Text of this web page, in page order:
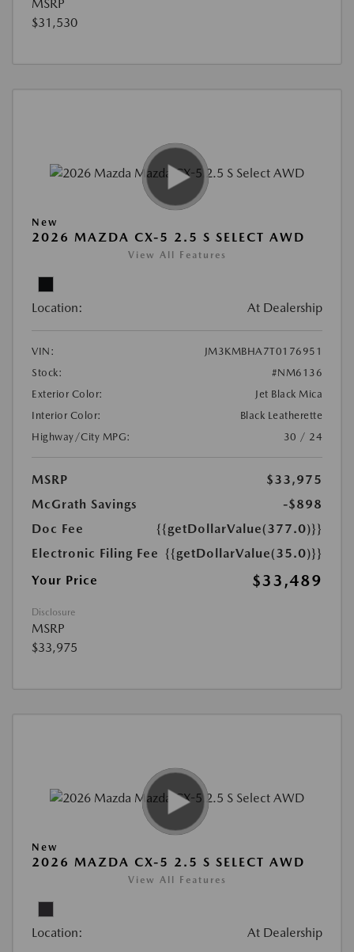
MSRP
$31,530
New
2026 MAZDA CX-5 2.5 S SELECT AWD
View All Features
Location: At Dealership
VIN:
JM3KMBHA7T0176951
Stock:
#NM6136
Exterior Color:
Jet Black Mica
Interior Color:
Black Leatherette
Highway/City MPG:
30 / 24
MSRP
$33,975
McGrath Savings
-$898
Doc Fee
{{getDollarValue(377.0)}}
Electronic Filing Fee {{getDollarValue(35.0)}}
Your Price
$33,489
Disclosure
MSRP
$33,975
New
2026 MAZDA CX-5 2.5 S SELECT AWD
View All Features
Location: At Dealership